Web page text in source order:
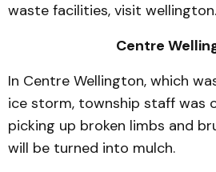
waste facilities, visit
Centre
In Centre Wellington, which
ice storm, township staff was
picking up broken limbs and
will be turned into mulch.